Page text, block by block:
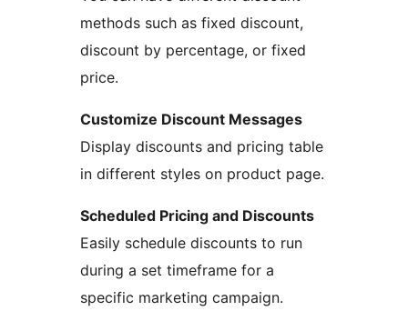
methods such as fixed discount,
discount by percentage, or fixed
price.
Customize Discount Messages
Display discounts and pricing table
in different styles on product page.
Scheduled Pricing and Discounts
Easily schedule discounts to run
during a set timeframe for a
specific marketing campaign.